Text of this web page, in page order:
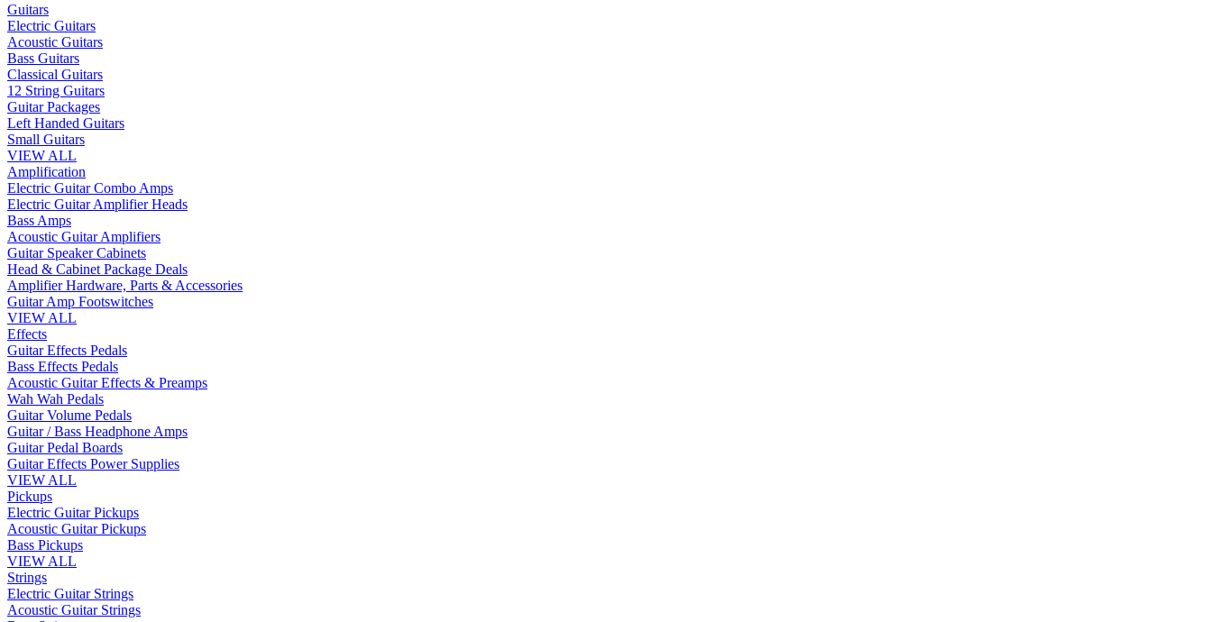
Guitars
Electric Guitars
Acoustic Guitars
Bass Guitars
Classical Guitars
12 String Guitars
Guitar Packages
Left Handed Guitars
Small Guitars
VIEW ALL
Amplification
Electric Guitar Combo Amps
Electric Guitar Amplifier Heads
Bass Amps
Acoustic Guitar Amplifiers
Guitar Speaker Cabinets
Head & Cabinet Package Deals
Amplifier Hardware, Parts & Accessories
Guitar Amp Footswitches
VIEW ALL
Effects
Guitar Effects Pedals
Bass Effects Pedals
Acoustic Guitar Effects & Preamps
Wah Wah Pedals
Guitar Volume Pedals
Guitar / Bass Headphone Amps
Guitar Pedal Boards
Guitar Effects Power Supplies
VIEW ALL
Pickups
Electric Guitar Pickups
Acoustic Guitar Pickups
Bass Pickups
VIEW ALL
Strings
Electric Guitar Strings
Acoustic Guitar Strings